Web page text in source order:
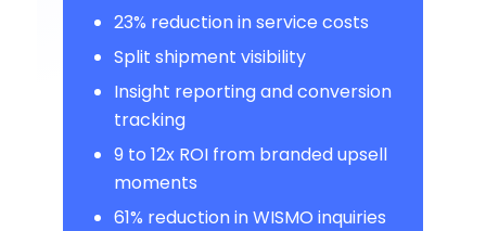
23% reduction in service costs
Split shipment visibility
Insight reporting and conversion
tracking
9 to 12x ROI from branded upsell
moments
61% reduction in WISMO inquiries